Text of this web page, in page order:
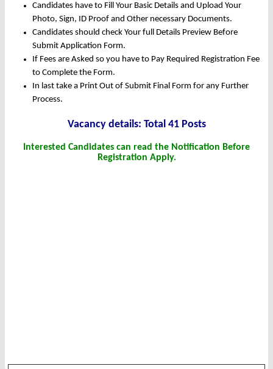
Candidates have to Fill Your Basic Details and Upload Your
Photo, Sign, ID Proof and Other necessary Documents.
Candidates should check Your full Details Preview Before
Submit Application Form.
If Fees are Asked so you have to Pay Required Registration Fee
to Complete the Form.
In last take a Print Out of Submit Final Form for any Further
Process.
Vacancy details: Total 41 Posts
Interested Candidates can read the Notification Before
Registration Apply.